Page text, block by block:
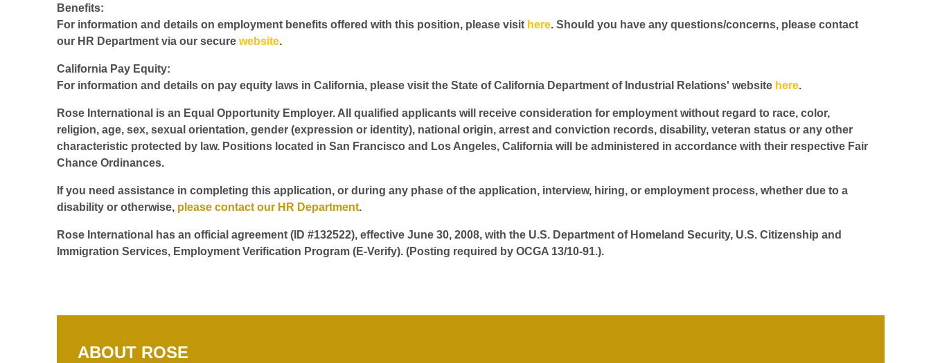
Benefits:
For information and details on employment benefits offered with this position, please visit here. Should you have any questions/concerns, please contact
our HR Department via our securewebsite.
California Pay Equity:
For information and details on pay equity laws in California, please visit the State of California Department of Industrial Relations' website here.
Rose International is an Equal Opportunity Employer. All qualified applicants will receive consideration for employment without regard to race, color,
religion, age, sex, sexual orientation, gender (expression or identity), national origin, arrest and conviction records, disability, veteran status or any other
characteristic protected by law. Positions located in San Francisco and Los Angeles, California will be administered in accordance with their respective Fair
Chance Ordinances.
If you need assistance in completing this application, or during any phase of the application, interview, hiring, or employment process, whether due to a
disability or otherwise, please contact our HR Department.
Rose International has an official agreement (ID #132522), effective June 30, 2008, with the U.S. Department of Homeland Security, U.S. Citizenship and
Immigration Services, Employment Verification Program (E-Verify). (Posting required by OCGA 13/10-91.).
ABOUT ROSE